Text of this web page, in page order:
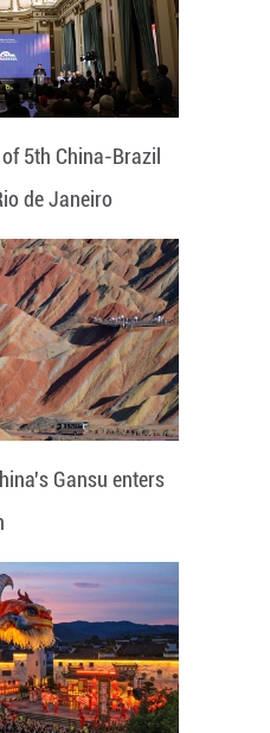
5th China-Brazil
de Janeiro
Gansu enters